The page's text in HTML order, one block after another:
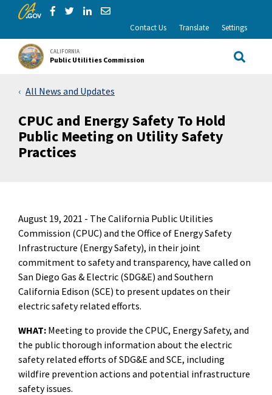
Skip to Main Content
CA.gov
Share via Facebook
Share via Twitter
Share via LinkedIn
Share via Email
Contact Us Translate Settings
CALIFORNIA
Public Utilities Commission Site
All News and Updates
CPUC and Energy Safety To Hold
Public Meeting on Utility Safety
Practices
August 19, 2021 - The California Public Utilities
Commission (CPUC) and the Office of Energy Safety
Infrastructure (Energy Safety), in their joint
commitment to safety and transparency, have called on
San Diego Gas & Electric (SDG&E) and Southern
California Edison (SCE) to present updates on their
electric safety related efforts.
WHAT: Meeting to provide the CPUC, Energy Safety, and
the public thorough information about the electric
safety related efforts of SDG&E and SCE, including
wildfire prevention actions and potential infrastructure
safety issues.